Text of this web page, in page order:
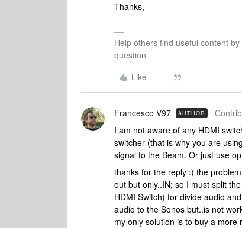
Thanks,
Help others find useful content
question
Like
Francesco V97 AUTHOR
I am not aware of any HDMI
switcher (that is why you are
signal to the Beam. Or just use
thanks for the reply :) the
out but only..IN; so I must split
HDMI Switch) for divide audio
audio to the Sonos but..is not
my only solution is to buy a more